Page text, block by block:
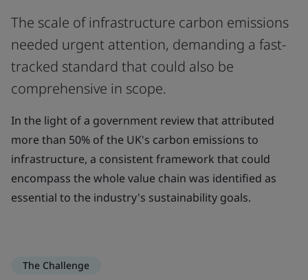
The scale of infrastructure carbon emissions
needed urgent attention, demanding a fast-
tracked standard that could also be
comprehensive in scope.
In the light of a government review that attributed
more than 50% of the UK's carbon emissions to
infrastructure, a consistent framework that could
encompass the whole value chain was identified as
essential to the industry's sustainability goals.
The Challenge